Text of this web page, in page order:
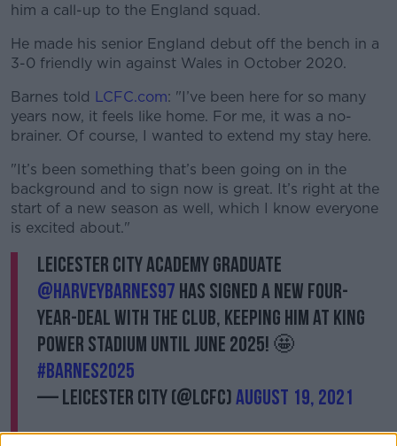
him a call-up to the England squad.
He made his senior England debut off the bench in a
3-0 friendly win against Wales in October 2020.
Barnes told LCFC.com: "I’ve been here for so many
years now, it feels like home. For me, it was a no-
brainer. Of course, I wanted to extend my stay here.
"It’s been something that’s been going on in the
background and to sign now is great. It’s right at the
start of a new season as well, which I know everyone
is excited about."
Leicester City Academy graduate
@HarveyBarnes97 has signed a new four-
year-deal with the Club, keeping him at King
Power Stadium until June 2025! 🤩
#Barnes2025
— Leicester City (@LCFC)August 19, 2021